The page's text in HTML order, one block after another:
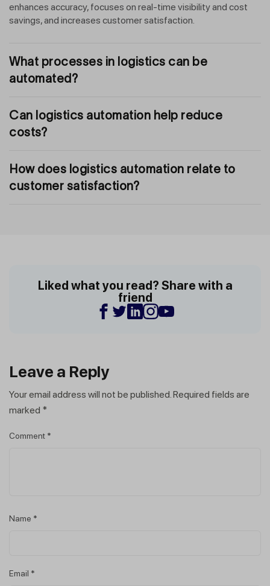
enhances accuracy, focuses on real-time visibility and cost
savings, and increases customer satisfaction.
What processes in logistics can be
automated?
Can logistics automation help reduce
costs?
How does logistics automation relate to
customer satisfaction?
Liked what you read? Share with a
friend
Leave a Reply
Your email address will not be published.Required fields are
marked *
Comment *
Name *
Email *